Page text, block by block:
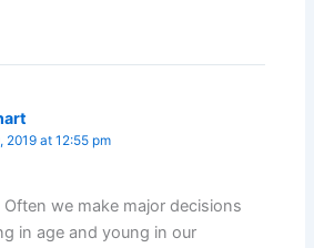
2019 at 12:55 pm
we make major decisions
in age and young in our